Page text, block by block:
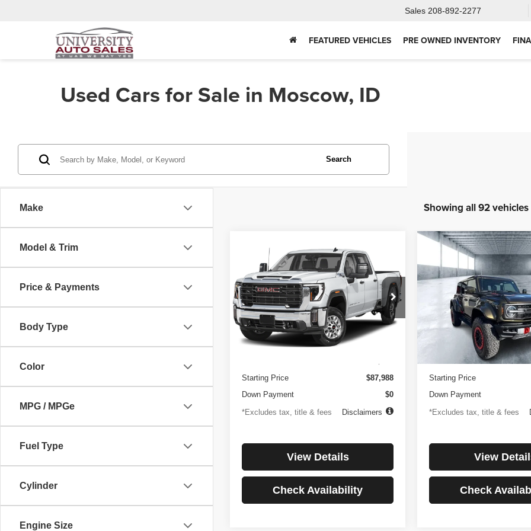
Sales 208-892-2277
FEATURED VEHICLES PRE OWNED INVENTORY
Used Cars for Sale in Moscow, ID
Make
Model & Trim
Price & Payments
Body Type
Color
MPG / MPGe
Fuel Type
Cylinder
Engine Size
Search
Showing all 92 vehicles
GMC Sierra
2500HDDenali
Price Drop
VIN:1GT49REY1RF188516Stock:3817
Model:TK20743
46,928 mi Ext.
BUY FINANCE
$1,250
/month
4.99%
APR
84
months
Less
Starting Price
$87,988
Down Payment
$0
*Excludes tax, title & fees
Disclaimers
View Details
Check Availability
Compare Vehicle
Ford Bronco
Raptor
Price Drop
1FMEE0RR6SLA91054
Model:E0R
BUY
$1,194
/month
4.99%
APR
Less
Documentation Fee
Starting Price
Down Payment
*Excludes tax, title & fees
View
Check
Compare Vehicle